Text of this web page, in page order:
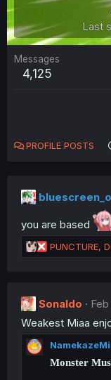
Last
Messages
4,125
PROFILE POSTS
you are based
R
e
i
o
n
s
:
PUNCTURE,
Sonaldo
Weakest Miaa
Monster